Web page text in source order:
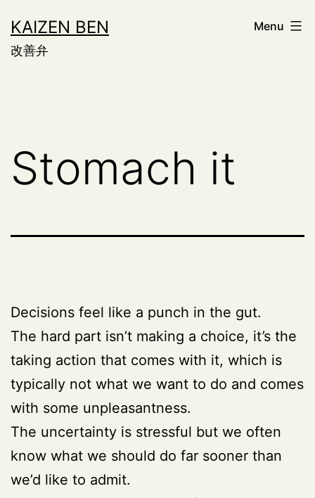
to
content
KAIZEN BEN
改善弁
Menu
Stomach it
Decisions feel like a punch in the gut.
The hard part isn’t making a choice, it’s the
taking action that comes with it, which is
typically not what we want to do and comes
with some unpleasantness.
The uncertainty is stressful but we often
know what we should do far sooner than
we’d like to admit.